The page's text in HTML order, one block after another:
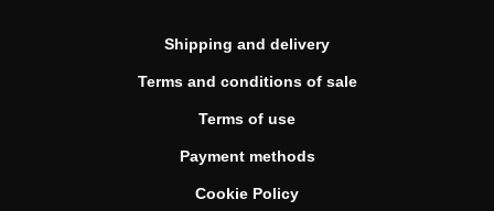
Shipping and delivery
Terms and conditions of sale
Terms of use
Payment methods
Cookie Policy